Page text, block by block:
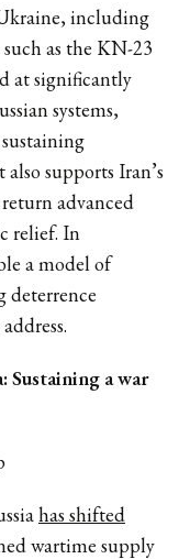
including
as the KN-23
at significantly
systems,
supports Iran’s
advanced
relief. In
a model of
deterrence
Sustaining a war
has shifted
wartime supply